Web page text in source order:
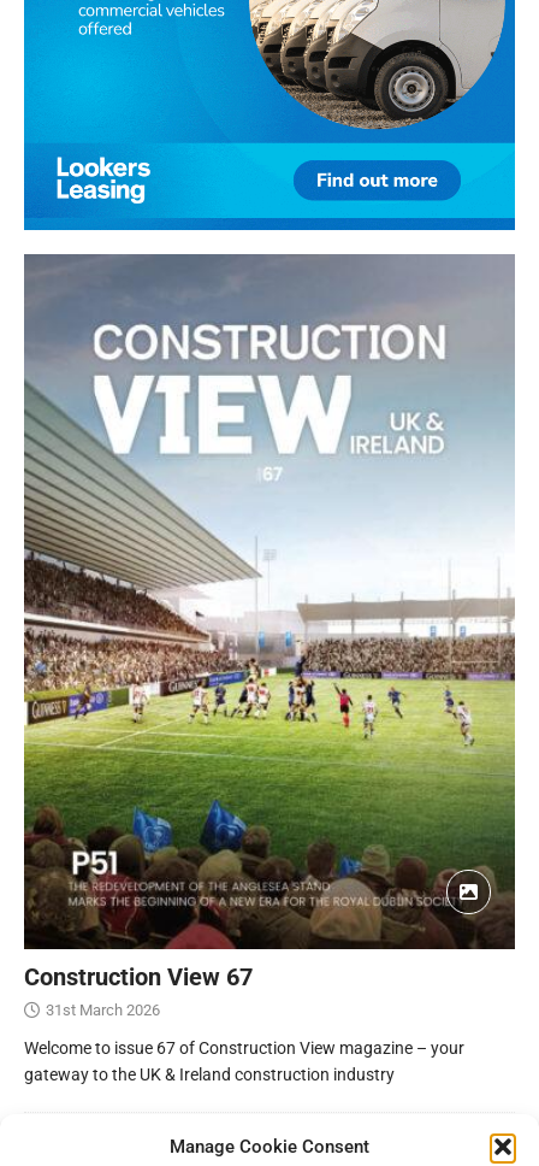
Manage Cookie Consent
Construction View 67
31st March 2026
Welcome to issue 67 of Construction View magazine – your
gateway to the UK & Ireland construction industry